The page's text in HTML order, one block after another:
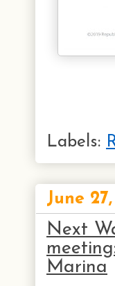
Labels:
June
Next
Marina